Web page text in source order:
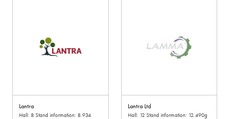
Lantra
Hall: 8 Stand information: 8.934
Lantra Ltd
Hall: 12 Stand information: 12.490g